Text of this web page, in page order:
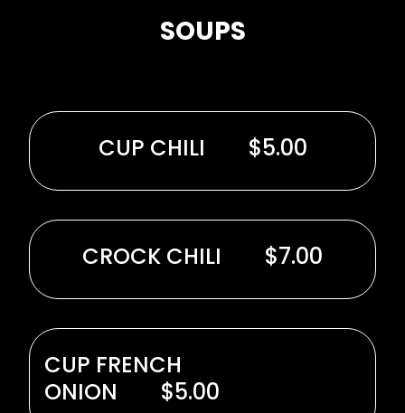
SOUPS
CUP CHILI $5.00
CROCK CHILI $7.00
CUP FRENCH
ONION
$5.00